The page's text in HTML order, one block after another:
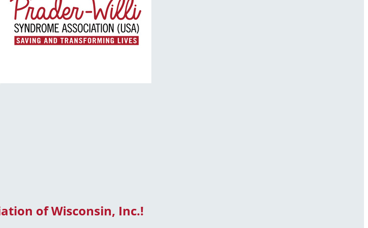
of Wisconsin, Inc.!